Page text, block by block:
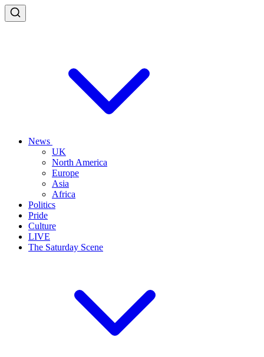
News
UK
North America
Europe
Asia
Africa
Politics
Pride
Culture
LIVE
The Saturday Scene